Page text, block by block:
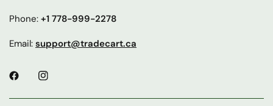
Phone:+1 778-999-2278
Email:support@tradecart.ca